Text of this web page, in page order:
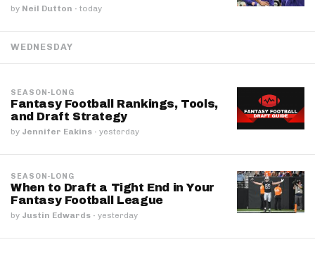
by Neil Dutton · today
WEDNESDAY
SEASON-LONG
Fantasy Football Rankings, Tools,
and Draft Strategy
by Jennifer Eakins · yesterday
SEASON-LONG
When to Draft a Tight End in Your
Fantasy Football League
by Justin Edwards · yesterday